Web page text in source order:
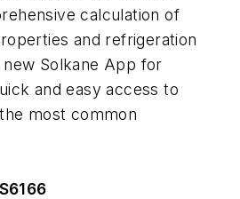
calculation of
and refrigeration
Solkane App for
and easy access to
most common